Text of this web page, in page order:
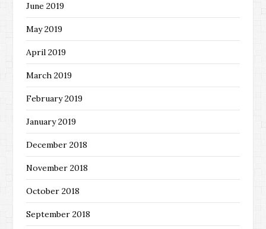
June 2019
May 2019
April 2019
March 2019
February 2019
January 2019
December 2018
November 2018
October 2018
September 2018